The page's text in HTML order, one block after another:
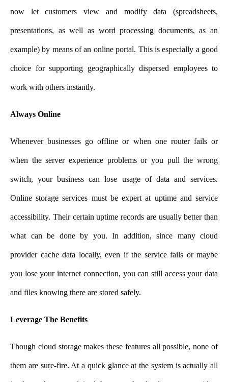
now let customers view and modify data (spreadsheets,
presentations, as well as word processing documents, as an
example) by means of an online portal. This is especially a good
choice for supporting geographically dispersed employees to
work with others instantly.
Always Online
Whenever businesses go offline or when one router fails or
when the server experience problems or you pull the wrong
switch, your business can lose usage of data and services.
Online storage services must be expert at uptime and service
accessibility. Their certain uptime records are usually better than
what can be done by you. In addition, since many cloud
provider cache data locally, even if the service fails or maybe
you lose your internet connection, you can still access your data
and files knowing there are stored safely.
Leverage The Benefits
Though cloud storage makes these features all possible, none of
them are sure-fire. At a quick glance at the system is actually all